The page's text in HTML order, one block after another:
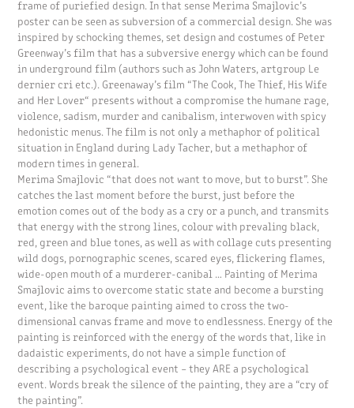
frame of puriefied design. In that sense Merima Smajlovic’s
poster can be seen as subversion of a commercial design. She was
inspired by schocking themes, set design and costumes of Peter
Greenway’s film that has a subversive energy which can be found
in underground film (authors such as John Waters, artgroup Le
dernier cri etc.). Greenaway’s film “The Cook, The Thief, His Wife
and Her Lover“ presents without a compromise the humane rage,
violence, sadism, murder and canibalism, interwoven with spicy
hedonistic menus. The film is not only a methaphor of political
situation in England during Lady Tacher, but a methaphor of
modern times in general.
Merima Smajlovic “that does not want to move, but to burst”. She
catches the last moment before the burst, just before the
emotion comes out of the body as a cry or a punch, and transmits
that energy with the strong lines, colour with prevaling black,
red, green and blue tones, as well as with collage cuts presenting
wild dogs, pornographic scenes, scared eyes, flickering flames,
wide-open mouth of a murderer-canibal … Painting of Merima
Smajlovic aims to overcome static state and become a bursting
event, like the baroque painting aimed to cross the two-
dimensional canvas frame and move to endlessness. Energy of the
painting is reinforced with the energy of the words that, like in
dadaistic experiments, do not have a simple function of
describing a psychological event – they ARE a psychological
event. Words break the silence of the painting, they are a “cry of
the painting”.